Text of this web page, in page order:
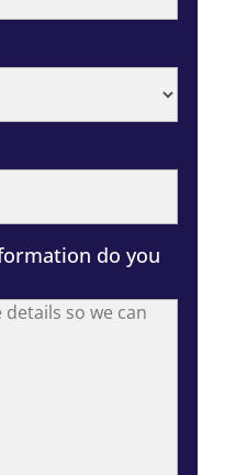
do you